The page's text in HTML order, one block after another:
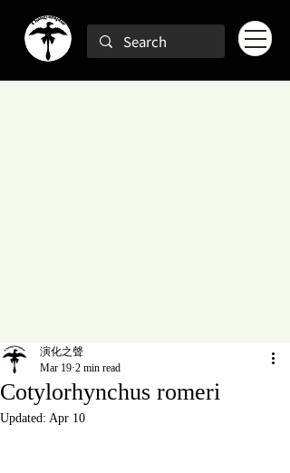
Cotylorhynchus romeri
演化之聲
Mar 19 2 min read
Updated: Apr 10